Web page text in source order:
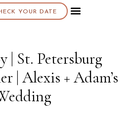
YOUR DATE
| St. Petersburg
| Alexis + Adam’s